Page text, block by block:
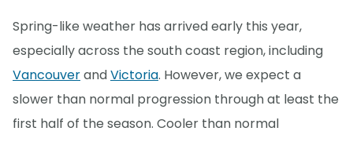
Spring-like weather has arrived early this year,
especially across the south coast region, including
VancouverandVictoria. However, we expect a
slower than normal progression through at least the
first half of the season. Cooler than normal